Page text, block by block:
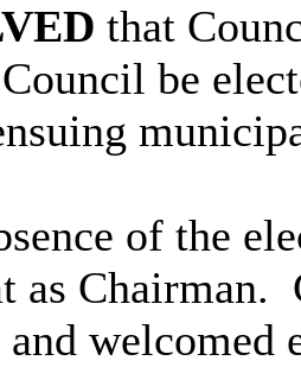
that
be
of the
as Chairman.
welcomed